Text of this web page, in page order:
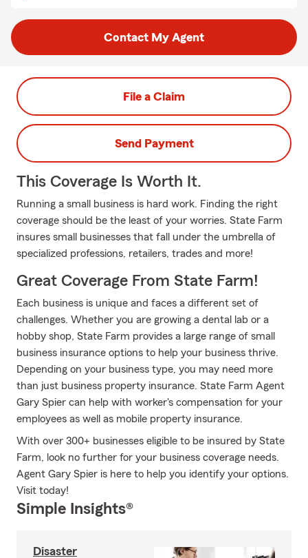
Contact My Agent
File a Claim
Send Payment
This Coverage Is Worth It.
Running a small business is hard work. Finding the right
coverage should be the least of your worries. State Farm
insures small businesses that fall under the umbrella of
specialized professions, retailers, trades and more!
Great Coverage From State Farm!
Each business is unique and faces a different set of
challenges. Whether you are growing a dental lab or a
hobby shop, State Farm provides a large range of small
business insurance options to help your business thrive.
Depending on your business type, you may need more
than just business property insurance. State Farm Agent
Gary Spier can help with worker's compensation for your
employees as well as mobile property insurance.
With over 300+ businesses eligible to be insured by State
Farm, look no further for your business coverage needs.
Agent Gary Spier is here to help you identify your options.
Visit today!
Simple Insights®
Disaster